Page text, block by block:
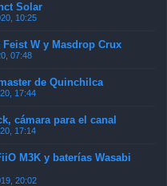
Solar
10:25
W y Masdrop Crux
07:48
de Quinchilca
17:44
cámara para el canal
17:14
M3K y baterías Wasabi
20:02